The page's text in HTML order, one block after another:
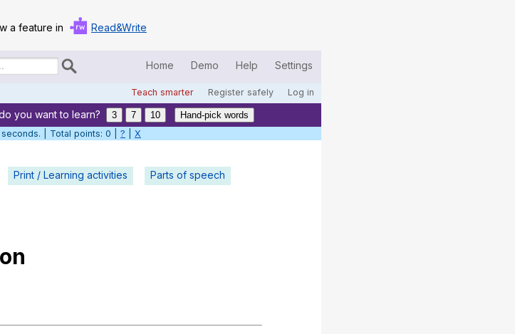
a feature in Read&Write
Home Demo Help Settings
Teach smarter Register safely Log in
Home
Help
smarter
public documents
you want to learn? 3 7 10
Hand-pick words
| Total points: 0 | ? X
Print / Learning activities Parts of speech